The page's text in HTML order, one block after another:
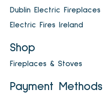
Dublin Electric Fireplaces
Electric Fires Ireland
Shop
Fireplaces & Stoves
Payment Methods